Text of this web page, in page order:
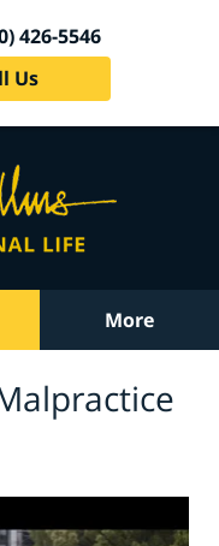
426-5546
Us
More